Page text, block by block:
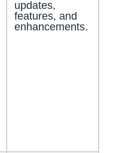
updates,
features, and
enhancements.